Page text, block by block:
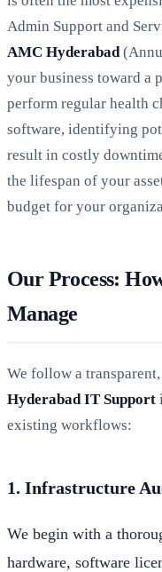
Admin Support and
AMC Hyderabad
your business toward a
perform regular health
software, identifying
result in costly
the lifespan of your
budget for your
Our Process:
Manage
We follow a
Hyderabad IT Support
existing workflows:
1. Infrastructure
We begin with a
hardware, software